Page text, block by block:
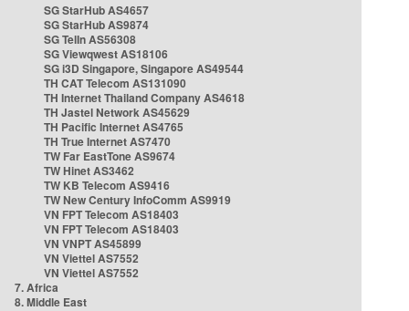
SG StarHub AS4657
SG StarHub AS9874
SG TelIn AS56308
SG Viewqwest AS18106
SG i3D Singapore, Singapore AS49544
TH CAT Telecom AS131090
TH Internet Thailand Company AS4618
TH Jastel Network AS45629
TH Pacific Internet AS4765
TH True Internet AS7470
TW Far EastTone AS9674
TW Hinet AS3462
TW KB Telecom AS9416
TW New Century InfoComm AS9919
VN FPT Telecom AS18403
VN FPT Telecom AS18403
VN VNPT AS45899
VN Viettel AS7552
VN Viettel AS7552
7. Africa
8. Middle East